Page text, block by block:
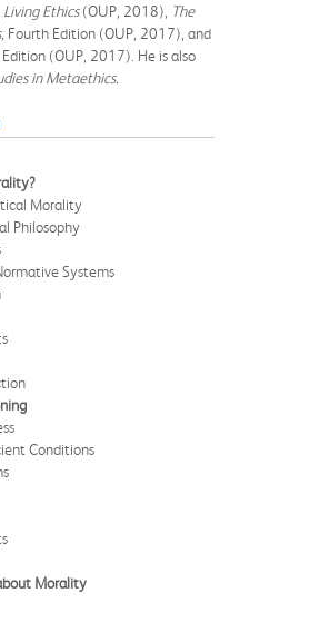
Living Ethics(OUP, 2018), The
Fourth Edition (OUP, 2017), and
(OUP, 2017). He is also
in Metaethics.
Morality
Philosophy
Systems
Conditions
Morality